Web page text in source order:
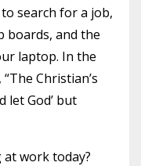
search for a job,
boards, and the
laptop. In the
Christian’s
let God’ but
work today?